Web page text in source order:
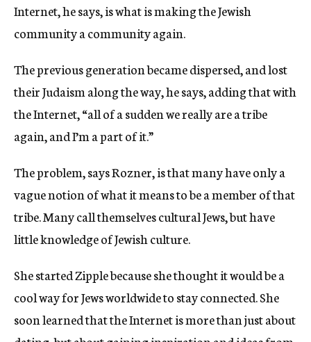
Internet, he says, is what is making the Jewish
community a community again.
The previous generation became dispersed, and lost
their Judaism along the way, he says, adding that with
the Internet, “all of a sudden we really are a tribe
again, and I’m a part of it.”
The problem, says Rozner, is that many have only a
vague notion of what it means to be a member of that
tribe. Many call themselves cultural Jews, but have
little knowledge of Jewish culture.
She started Zipple because she thought it would be a
cool way for Jews worldwide to stay connected. She
soon learned that the Internet is more than just about